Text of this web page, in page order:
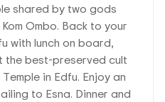
shared by two gods
Ombo. Back to your
with lunch on board,
best-preserved cult
in Edfu. Enjoy an
to Esna. Dinner and